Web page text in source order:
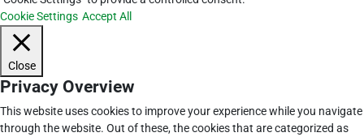
Cookie Settings Accept All
Close
Privacy Overview
This website uses cookies to improve your experience while you navigate
through the website. Out of these, the cookies that are categorized as